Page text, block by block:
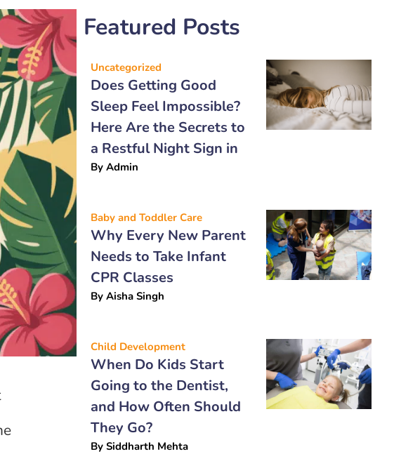
Featured Posts
Uncategorized
Does Getting Good
Sleep Feel Impossible?
Here Are the Secrets to
a Restful Night Sign in
By Admin
Baby and Toddler Care
Why Every New Parent
Needs to Take Infant
CPR Classes
By Aisha Singh
Child Development
When Do Kids Start
Going to the Dentist,
and How Often Should
They Go?
By Siddharth Mehta